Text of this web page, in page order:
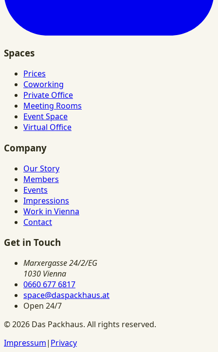
Spaces
Prices
Coworking
Private Office
Meeting Rooms
Event Space
Virtual Office
Company
Our Story
Members
Events
Impressions
Work in Vienna
Contact
Get in Touch
Marxergasse 24/2/EG
1030 Vienna
0660 677 6817
space@daspackhaus.at
Open 24/7
©2026 Das Packhaus. All rights reserved.
Impressum| Privacy